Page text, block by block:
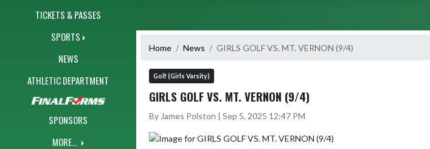
TICKETS & PASSES
SPORTS
NEWS
ATHLETIC DEPARTMENT
SPONSORS
MORE...
Home News GIRLS GOLF VS. MT. VERNON (9/4)
Golf (Girls Varsity)
GIRLS GOLF VS. MT. VERNON (9/4)
By James Polston | Sep 5, 2025 12:47 PM